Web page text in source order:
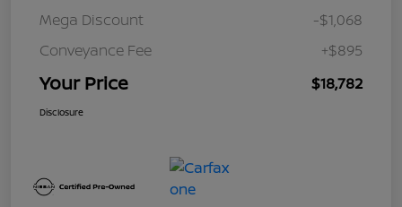
Mega Discount
-$1,068
Conveyance Fee
+$895
Your Price $18,782
Disclosure